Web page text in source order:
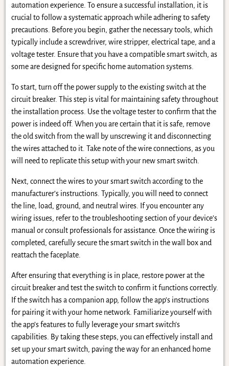
automation experience. To ensure a successful installation, it is
crucial to follow a systematic approach while adhering to safety
precautions. Before you begin, gather the necessary tools, which
typically include a screwdriver, wire stripper, electrical tape, and a
voltage tester. Ensure that you have a compatible smart switch, as
some are designed for specific home automation systems.
To start, turn off the power supply to the existing switch at the
circuit breaker. This step is vital for maintaining safety throughout
the installation process. Use the voltage tester to confirm that the
power is indeed off. When you are certain that it is safe, remove
the old switch from the wall by unscrewing it and disconnecting
the wires attached to it. Take note of the wire connections, as you
will need to replicate this setup with your new smart switch.
Next, connect the wires to your smart switch according to the
manufacturer’s instructions. Typically, you will need to connect
the line, load, ground, and neutral wires. If you encounter any
wiring issues, refer to the troubleshooting section of your device’s
manual or consult professionals for assistance. Once the wiring is
completed, carefully secure the smart switch in the wall box and
reattach the faceplate.
After ensuring that everything is in place, restore power at the
circuit breaker and test the switch to confirm it functions correctly.
If the switch has a companion app, follow the app’s instructions
for pairing it with your home network. Familiarize yourself with
the app’s features to fully leverage your smart switch’s
capabilities. By taking these steps, you can effectively install and
set up your smart switch, paving the way for an enhanced home
automation experience.